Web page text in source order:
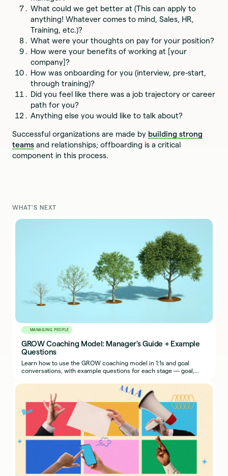
What could we get better at (This can apply to
anything! Whatever comes to mind, Sales, HR,
Training, etc.)?
What were your thoughts on pay for your position?
How were your benefits of working at [your
company]?
How was onboarding for you (interview, pre-start,
through training)?
Did you feel like there was a job trajectory or career
path for you?
Anything else you would like to talk about?
Successful organizations are made by building strong
teams and relationships; offboarding is a critical
component in this process.
WHAT'S NEXT
MANAGING PEOPLE
GROW Coaching Model: Manager's Guide + Example
Questions
Learn how to use the GROW coaching model in 1:1s and goal
conversations, with example questions for each stage — goal,